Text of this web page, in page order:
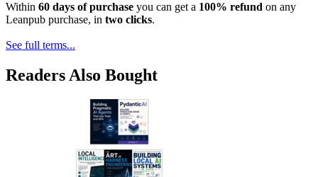
Within 60 days of purchase you can get a 100% refund on any
Leanpub purchase, in two clicks.
See full terms...
Readers Also Bought